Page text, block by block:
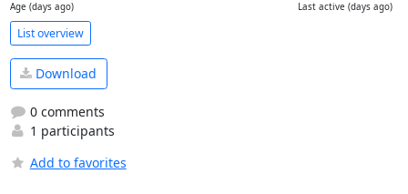
Age (days ago) Last active (days ago)
List overview
Download
0 comments
1 participants
Add to favorites